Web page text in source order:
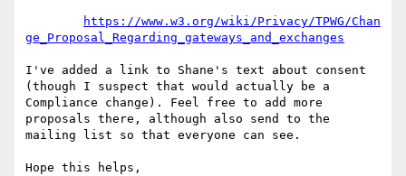
https://www.w3.org/wiki/Privacy/TPWG/Chan
ge_Proposal_Regarding_gateways_and_exchanges
I've added a link to Shane's text about consent
(though I suspect that would actually be a
Compliance change). Feel free to add more
proposals there, although also send to the
mailing list so that everyone can see.
Hope this helps,